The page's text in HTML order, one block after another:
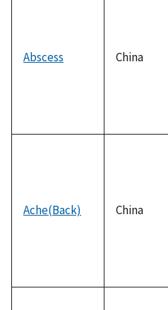
Abscess China
Ache(Back) China